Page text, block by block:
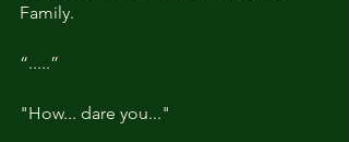
Family.
“.....”
"How... dare you..."